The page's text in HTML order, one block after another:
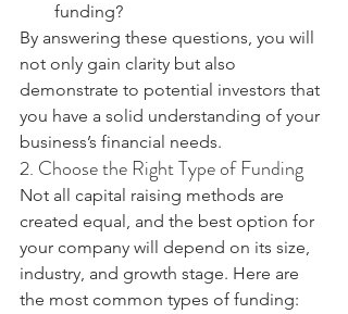
funding?
By answering these questions, you will
not only gain clarity but also
demonstrate to potential investors that
you have a solid understanding of your
business’s financial needs.
2. Choose the Right Type of Funding
Not all capital raising methods are
created equal, and the best option for
your company will depend on its size,
industry, and growth stage. Here are
the most common types of funding: